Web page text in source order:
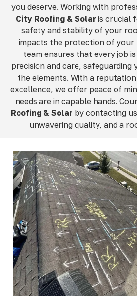
you deserve. Working with
City Roofing & Solar is crucial
safety and stability of your
impacts the protection of your
team ensures that every job
precision and care,
the elements. With a
excellence, we offer peace of
needs are in capable hands.
Roofing & Solar by contacting
unwavering quality, and a